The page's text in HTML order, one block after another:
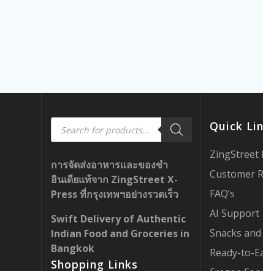
Products
search
การจัดส่งอาหารและของชำ
อินเดียแท้จาก ZingStreet X-
Press ที่กรุงเทพฯอย่างรวดเร็ว
Swift Delivery of Authentic
Indian Food and Groceries in
Bangkok
Shopping Links
Quick
ZingStreet
Customer
FAQ’s
AI Support
Snacks
Ready-to-